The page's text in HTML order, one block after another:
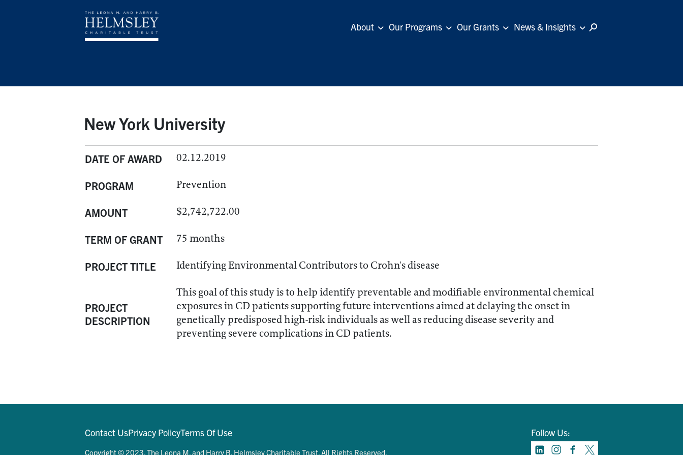
About Our Programs Our Grants News & Insights
New York University
DATE OF AWARD 02.12.2019
PROGRAM Prevention
AMOUNT $2,742,722.00
TERM OF GRANT 75 months
PROJECT TITLE Identifying Environmental Contributors to Crohn's disease
PROJECT
DESCRIPTION
This goal of this study is to help identify preventable and modifiable environmental chemical
exposures in CD patients supporting future interventions aimed at delaying the onset in
genetically predisposed high-risk individuals as well as reducing disease severity and
preventing severe complications in CD patients.
Contact UsPrivacy PolicyTerms Of Use Follow Us:
Copyright © 2023. The Leona M. and Harry B. Helmsley Charitable Trust. All Rights Reserved.